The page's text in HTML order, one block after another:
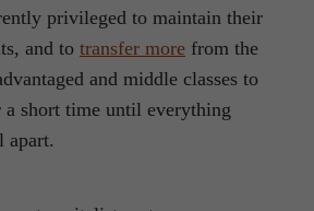
privileged to maintain their
and to transfer more from the
and middle classes to
short time until everything
apart.